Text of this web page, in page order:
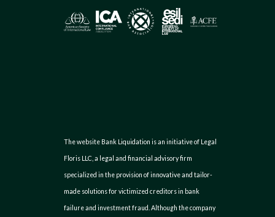
The website Bank Liquidation is an initiative of Legal
Floris LLC, a legal and financial advisory firm
specialized in the provision of innovative and tailor-
made solutions for victimized creditors in bank
failure and investment fraud. Although the company